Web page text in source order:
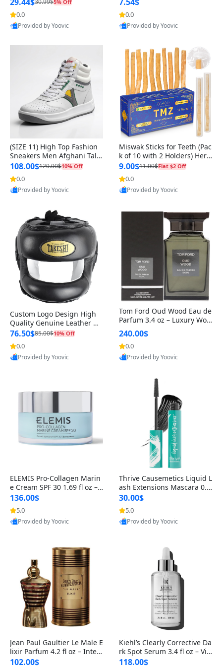
5% Off
0.0
Provided by Yoovic
0.0
Provided by Yoovic
(SIZE 11) High Top Fashion
Sneakers Men Afghani Tali
Style OG, PU Sole, Superior
Cushioning, Comfortable La
ce Up Round Toe Shoes
108.00$120.00$10% Off
0.0
Provided by Yoovic
Miswak Sticks for Teeth (Pac
k of 10 with 2 Holders) Herb
al Oral Care, No Toothpaste
Needed – 100% Organic Ch
ewing Sticks, Salvadora Per
sica (6 inch)
9.00$11.00$Flat $2 Off
0.0
Provided by Yoovic
Custom Logo Design High
Quality Genuine Leather M
MA Boxing Safety Training
Head Guard Nose Bar
76.50$85.00$10% Off
0.0
Provided by Yoovic
Tom Ford Oud Wood Eau de
Parfum 3.4 oz – Luxury Woo
dy Oriental Unisex Fragranc
e Perfume Black Edition
240.00$
0.0
Provided by Yoovic
ELEMIS Pro-Collagen Marin
e Cream SPF 30 1.69 fl oz – L
ightweight Anti-Wrinkle Dai
ly Face Moisturizer with Su
n Protection
136.00$
5.0
Provided by Yoovic
Thrive Causemetics Liquid L
ash Extensions Mascara 0.3
8 oz – Lengthening Volumiz
ing Tubing Mascara, Smud
ge Proof & Vegan Rich Black
30.00$
5.0
Provided by Yoovic
Jean Paul Gaultier Le Male E
lixir Parfum 4.2 fl oz – Inten
se Long Lasting Luxury Me
102.00$
Kiehl’s Clearly Corrective Da
rk Spot Serum 3.4 fl oz – Vit
amin C Brightening Serum
118.00$